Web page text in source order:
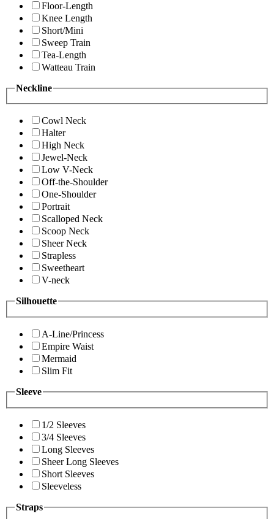
Floor-Length
Knee Length
Short/Mini
Sweep Train
Tea-Length
Watteau Train
Neckline
Cowl Neck
Halter
High Neck
Jewel-Neck
Low V-Neck
Off-the-Shoulder
One-Shoulder
Portrait
Scalloped Neck
Scoop Neck
Sheer Neck
Strapless
Sweetheart
V-neck
Silhouette
A-Line/Princess
Empire Waist
Mermaid
Slim Fit
Sleeve
1/2 Sleeves
3/4 Sleeves
Long Sleeves
Sheer Long Sleeves
Short Sleeves
Sleeveless
Straps